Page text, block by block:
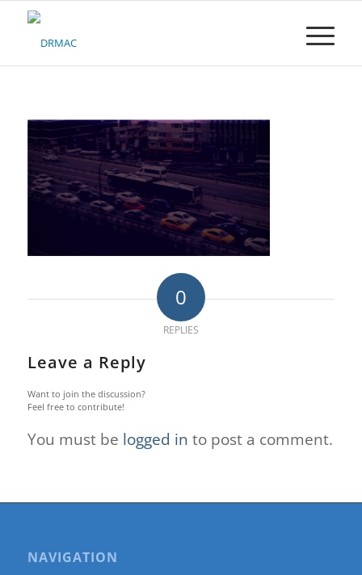
Please
system.
0
REPLIES
Leave a Reply
Want to join the discussion?
Feel free to contribute!
You must be logged in to post a comment.
NAVIGATION